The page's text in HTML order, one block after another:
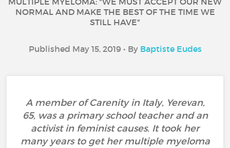
NORMAL AND MAKE THE BEST OF THE TIME WE
STILL HAVE"
Published May 15, 2019 • By Baptiste Eudes
A member of Carenity in Italy, Yerevan,
65, was a primary school teacher and an
activist in feminist causes. It took her
many years to get her multiple myeloma